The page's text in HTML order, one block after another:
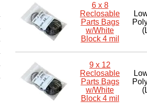
6 x 8
Reclosable
Parts Bags
w/White
Block 4 mil
9 x 12
Reclosable
Parts Bags
w/White
Block 4 mil